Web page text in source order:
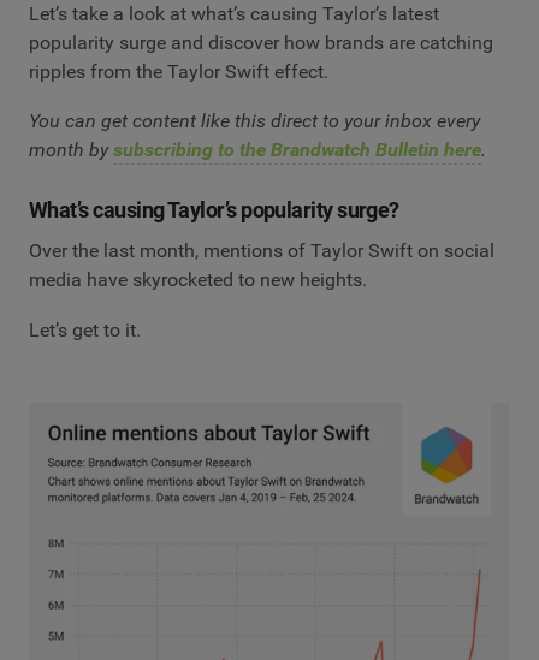
Let’s take a look at what’s causing Taylor’s latest
popularity surge and discover how brands are catching
ripples from the Taylor Swift effect.
You can get content like this direct to your inbox every
month bysubscribing to the Brandwatch Bulletin here.
What’s causing Taylor’s popularity surge?
Over the last month, mentions of Taylor Swift on social
media have skyrocketed to new heights.
Let’s get to it.